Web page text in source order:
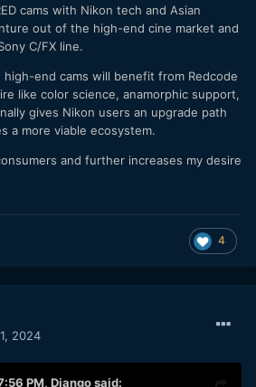
cams with Nikon tech and Asian
out of the high-end cine market and
C/FX line.
end cams will benefit from Redcode
like color science, anamorphic support,
gives Nikon users an upgrade path
a more viable ecosystem.
and further increases my desire
4
2024
PM, Djangosaid: